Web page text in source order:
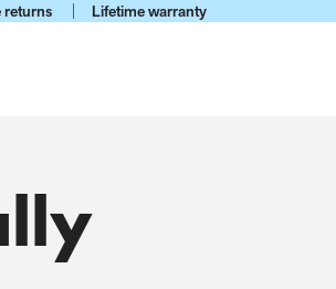
returns Lifetime warranty